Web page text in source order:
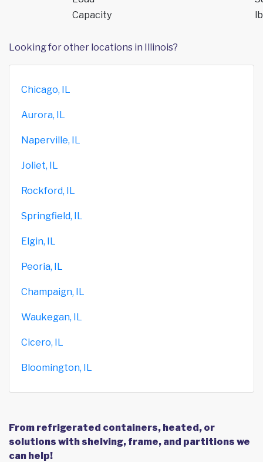
Capacity
Looking for other locations in Illinois?
Chicago, IL
Aurora, IL
Naperville, IL
Joliet, IL
Rockford, IL
Springfield, IL
Elgin, IL
Peoria, IL
Champaign, IL
Waukegan, IL
Cicero, IL
Bloomington, IL
From refrigerated containers, heated, or
solutions with shelving, frame, and partitions we
can help!